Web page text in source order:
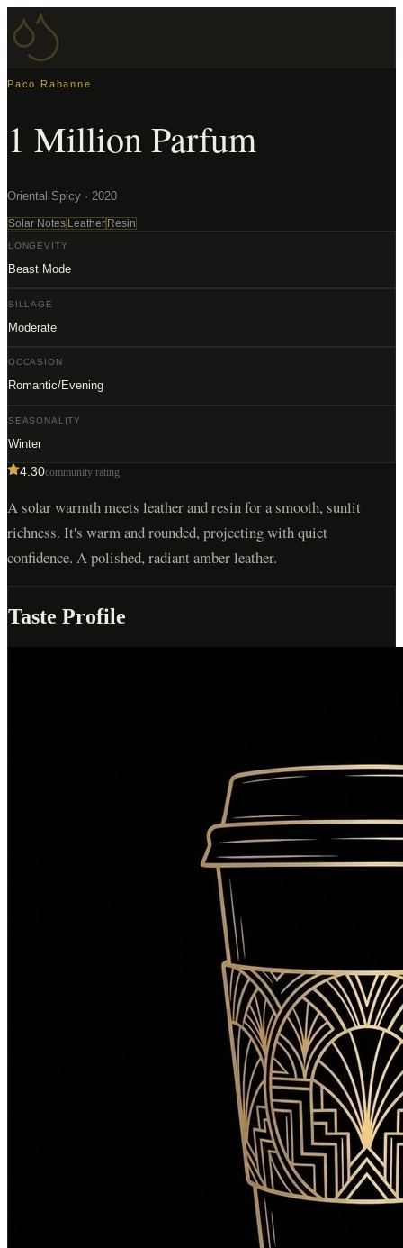
Paco Rabanne
1 Million Parfum
Oriental Spicy · 2020
Solar Notes Leather Resin
LONGEVITY
Beast Mode
SILLAGE
Moderate
OCCASION
Romantic/Evening
SEASONALITY
Winter
4.30community rating
A solar warmth meets leather and resin for a smooth, sunlit
richness. It's warm and rounded, projecting with quiet
confidence. A polished, radiant amber leather.
Taste Profile